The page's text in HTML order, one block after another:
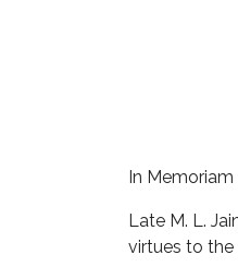
In Memoriam
Late M. L.
virtues to the